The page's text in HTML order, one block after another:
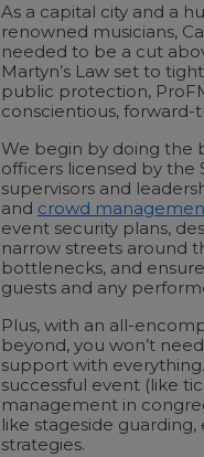
As a capital city and a
renowned musicians,
needed to be a cut
Martyn’s Law set to
public protection,
conscientious, forward-
We begin by doing the
officers licensed by the
supervisors and
and crowd
event security plans,
narrow streets around
bottlenecks, and
guests and any
Plus, with an all-
beyond, you won’t
support with
successful event (like
management in
like stageside
strategies.